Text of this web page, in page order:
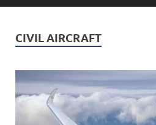
CIVIL AIRCRAFT